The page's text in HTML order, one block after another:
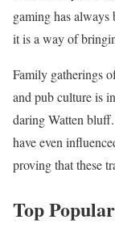
gaming has always
it is a way of
Family gatherings
and pub culture is
daring Watten
have even
proving that these
Top